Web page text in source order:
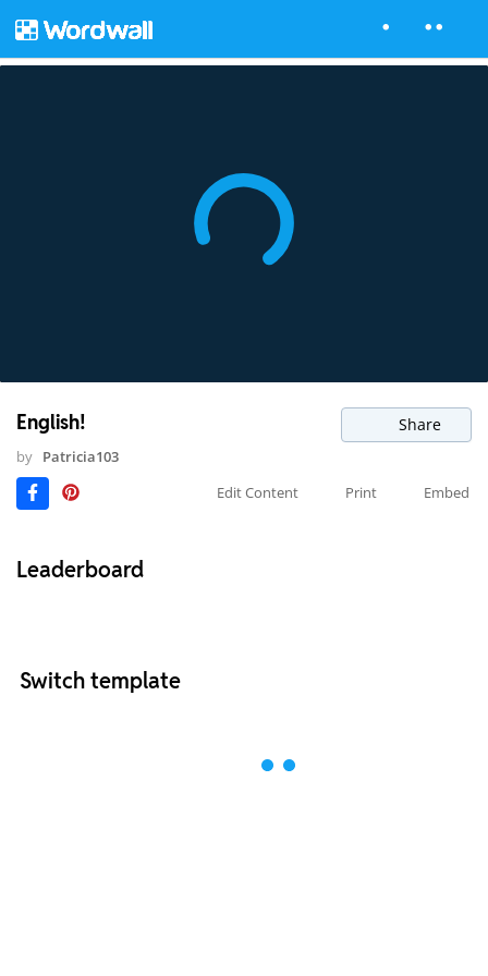
English! Share
by Patricia103
Edit Content
Print Embed
Leaderboard
Switch template